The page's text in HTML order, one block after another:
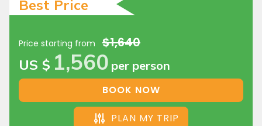
Best Price
Price starting from $1,640
US $ 1,560 per person
BOOK NOW
PLAN MY TRIP